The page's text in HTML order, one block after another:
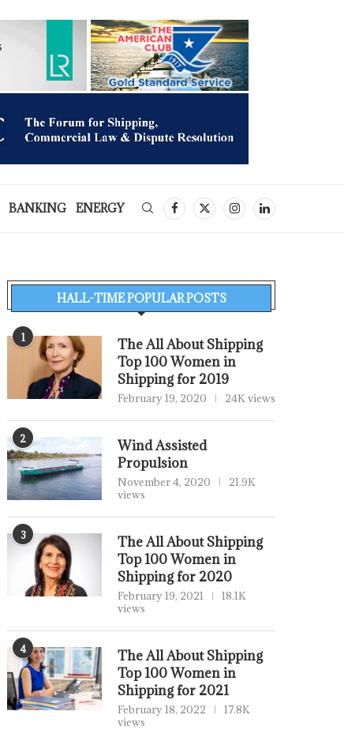
BANKING ENERGY
HALL-TIME POPULAR POSTS
1
The All About Shipping
Top 100 Women in
Shipping for 2019
February 19, 2020 24K views
2
Wind Assisted
Propulsion
November 4, 2020
21.9K
views
3
The All About Shipping
Top 100 Women in
Shipping for 2020
February 19, 2021
18.1K
views
4
The All About Shipping
Top 100 Women in
Shipping for 2021
February 18, 2022
17.8K
views